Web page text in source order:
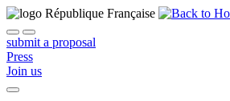
submit a proposal
Press
Join us